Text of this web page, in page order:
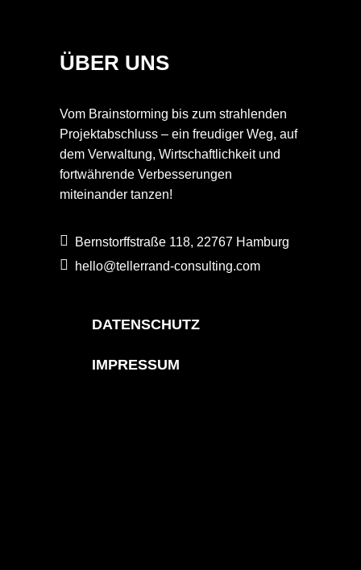
ÜBER UNS
Vom Brainstorming bis zum strahlenden
Projektabschluss – ein freudiger Weg, auf
dem Verwaltung, Wirtschaftlichkeit und
fortwährende Verbesserungen
miteinander tanzen!
Bernstorffstraße 118, 22767 Hamburg
hello@tellerrand-consulting.com
DATENSCHUTZ
IMPRESSUM